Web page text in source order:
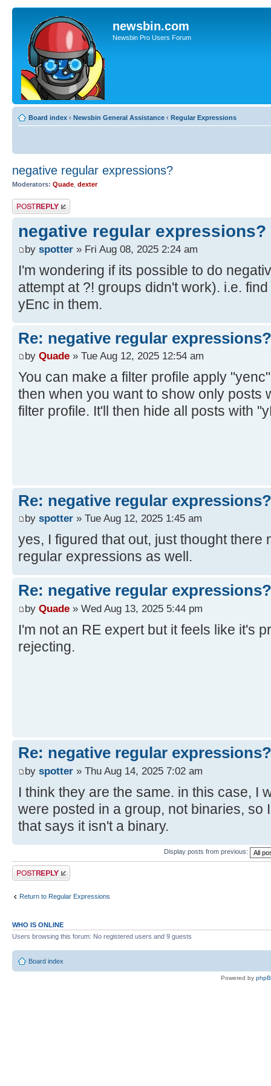
newsbin.com
Newsbin Pro Users Forum
Board index ‹ Newsbin General Assistance ‹ Regular Expressions
negative regular expressions?
Moderators: Quade dexter
Post a reply
negative regular expressions?
by spotter » Fri Aug 08, 2025 2:24 am
I'm wondering if its possible to do
attempt at ?! groups didn't work). i.e.
yEnc in them.
Re: negative regular expressions?
by Quade » Tue Aug 12, 2025 12:54 am
You can make a filter profile apply
then when you want to show only posts
filter profile. It'll then hide all posts with
Re: negative regular expressions?
by spotter » Tue Aug 12, 2025 1:45 am
yes, I figured that out, just thought there
regular expressions as well.
Re: negative regular expressions?
by Quade » Wed Aug 13, 2025 5:44 pm
I'm not an RE expert but it feels like it's
rejecting.
Re: negative regular expressions?
by spotter » Thu Aug 14, 2025 7:02 am
I think they are the same. in this case, I
were posted in a group, not binaries, so
that says it isn't a binary.
Display posts from previous:
Post a reply
Return to Regular Expressions
WHO IS ONLINE
Users browsing this forum: No registered users and 9 guests
Board index
Powered by